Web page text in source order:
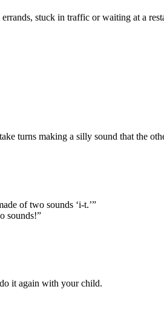
stuck in traffic or waiting at a
turns making a silly sound that the
of two sounds ‘i-t.’”
sounds!”
it again with your child.